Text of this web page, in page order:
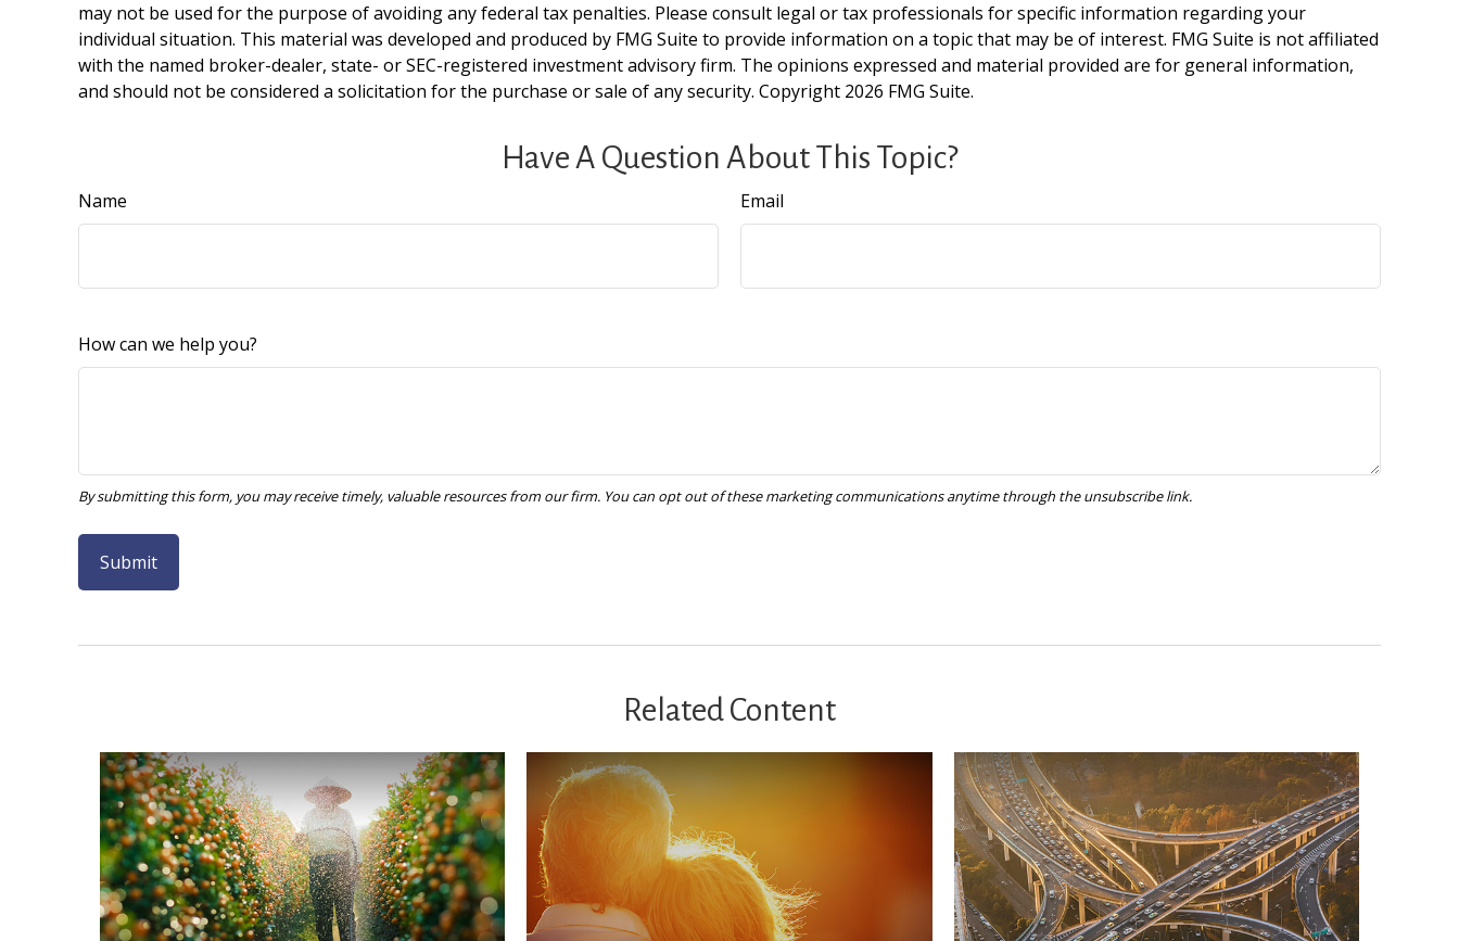
may not be used for the purpose of avoiding any federal tax penalties. Please consult legal or tax professionals for specific information regarding your
individual situation. This material was developed and produced by FMG Suite to provide information on a topic that may be of interest. FMG Suite is not affiliated
with the named broker-dealer, state- or SEC-registered investment advisory firm. The opinions expressed and material provided are for general information,
and should not be considered a solicitation for the purchase or sale of any security. Copyright 2026 FMG Suite.
Have A Question About This Topic?
Name Email
How can we help you?
Related Content